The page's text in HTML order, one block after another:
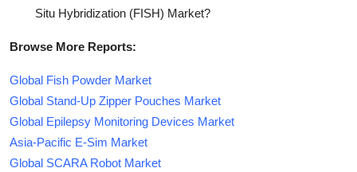
Situ Hybridization (FISH) Market?
Browse More Reports:
Global Fish Powder Market
Global Stand-Up Zipper Pouches Market
Global Epilepsy Monitoring Devices Market
Asia-Pacific E-Sim Market
Global SCARA Robot Market